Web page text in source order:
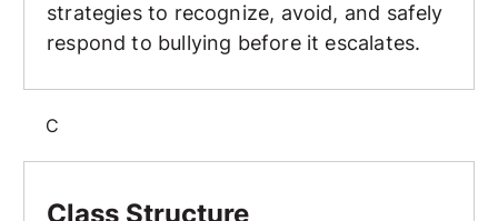
strategies to recognize, avoid, and safely
respond to bullying before it escalates.
C
Class Structure